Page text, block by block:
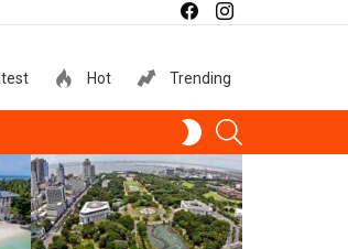
Hot Trending
SWITCH
SKIN